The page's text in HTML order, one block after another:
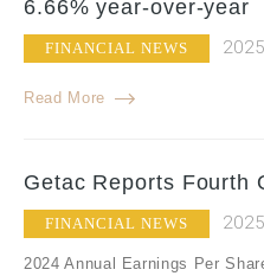
6.66% year-over-year
FINANCIAL NEWS
Read More
Getac Reports Fourth
FINANCIAL NEWS
2024 Annual Earnings Per